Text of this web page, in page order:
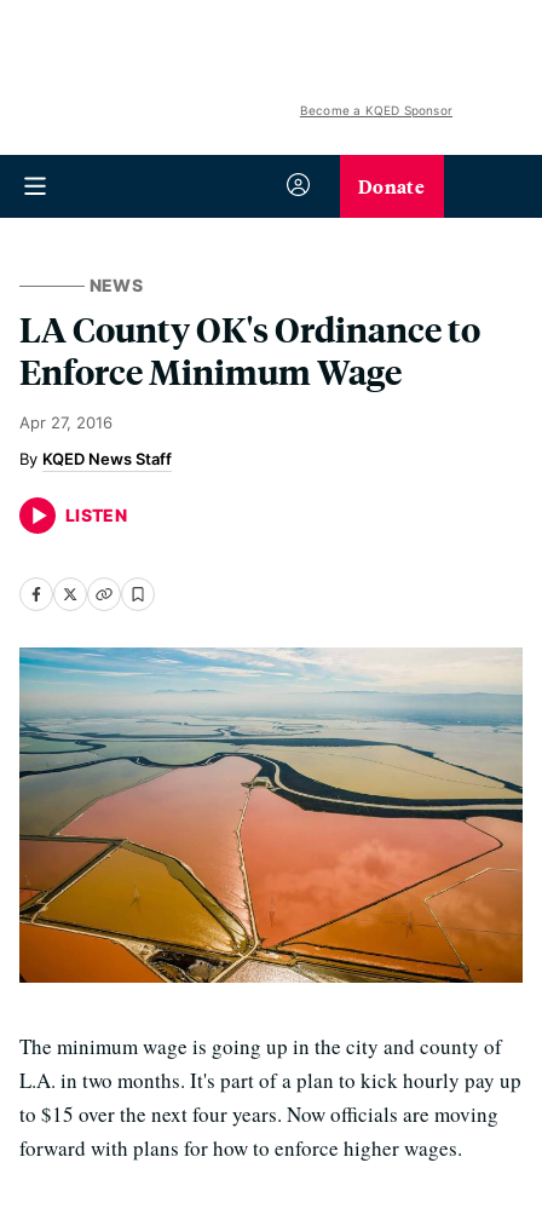
Become a KQED Sponsor
Donate
NEWS
LA County OK's Ordinance to
Enforce Minimum Wage
Apr 27, 2016
KQED News Staff
LISTEN
The minimum wage is going up in the city and county of
L.A. in two months. It's part of a plan to kick hourly pay up
to $15 over the next four years. Now officials are moving
forward with plans for how to enforce higher wages.